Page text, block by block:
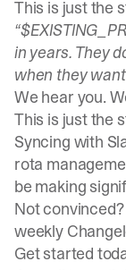
This is just the
in years. They
when they
We hear you.
This is just the
Syncing with
rota
be making
Not
weekly
Get started